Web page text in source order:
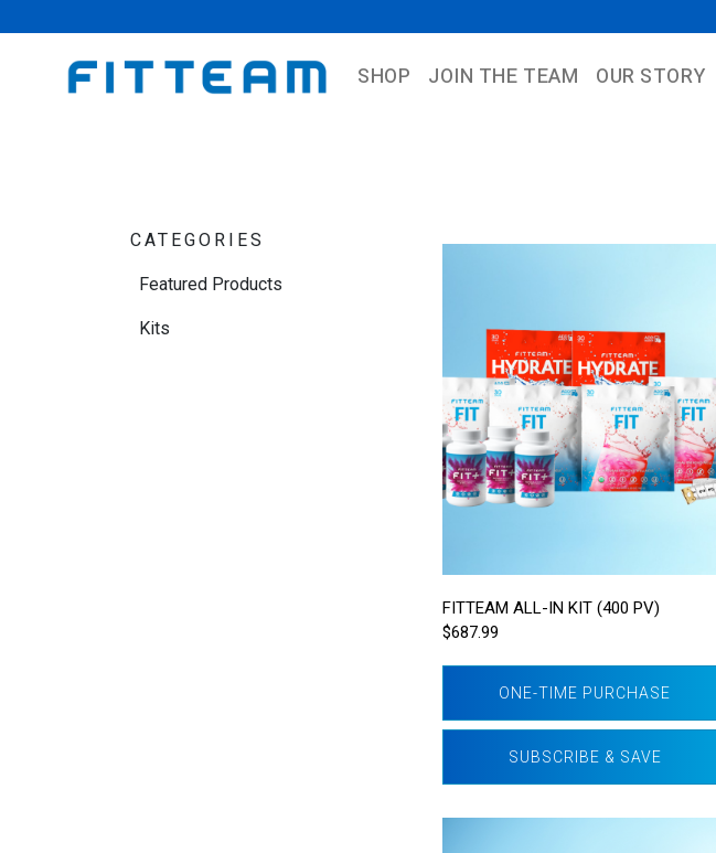
SHOP JOIN THE TEAM OUR STORY
CATEGORIES
Featured Products
Kits
FITTEAM ALL-IN KIT (400 PV)
$687.99
ONE-TIME PURCHASE
SUBSCRIBE & SAVE